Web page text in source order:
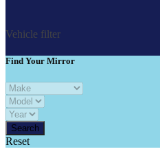
Vehicle filter
Find Your Mirror
Reset